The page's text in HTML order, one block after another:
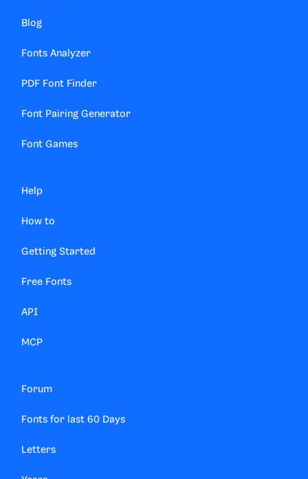
Blog
Fonts Analyzer
PDF Font Finder
Font Pairing Generator
Font Games
Help
How to
Getting Started
Free Fonts
API
MCP
Forum
Fonts for last 60 Days
Letters